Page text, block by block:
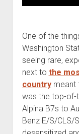
One of the
Washington
seeing rare,
next to the
countrymeant
was the top-of-
Alpina B7s to
Benz E/S/CLS/